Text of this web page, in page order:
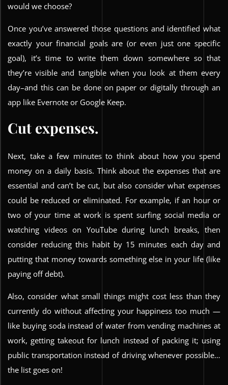
would we choose?
Once you’ve answered those questions and identified what
exactly your financial goals are (or even just one specific
goal), it’s time to write them down somewhere so that
they’re visible and tangible when you look at them every
day–and this can be done on paper or digitally through an
app like Evernote or Google Keep.
Cut expenses.
Next, take a few minutes to think about how you spend
money on a daily basis. Think about the expenses that are
essential and can’t be cut, but also consider what expenses
could be reduced or eliminated. For example, if an hour or
two of your time at work is spent surfing social media or
watching videos on YouTube during lunch breaks, then
consider reducing this habit by 15 minutes each day and
putting that money towards something else in your life (like
paying off debt).
Also, consider what small things might cost less than they
currently do without affecting your happiness too much —
like buying soda instead of water from vending machines at
work, getting takeout for lunch instead of packing it; using
public transportation instead of driving whenever possible…
the list goes on!